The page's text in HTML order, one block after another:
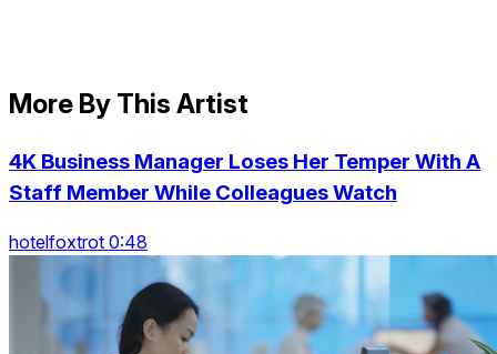
More By This Artist
4K Business Manager Loses Her Temper With A
Staff Member While Colleagues Watch
hotelfoxtrot 0:48